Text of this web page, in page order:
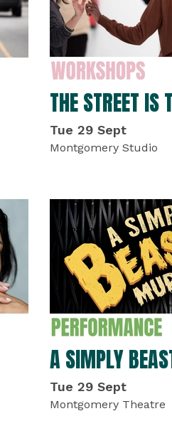
THE STREET IS
Tue 29 Sept
Montgomery Studio
A SIMPLY
Tue 29 Sept
Montgomery Theatre